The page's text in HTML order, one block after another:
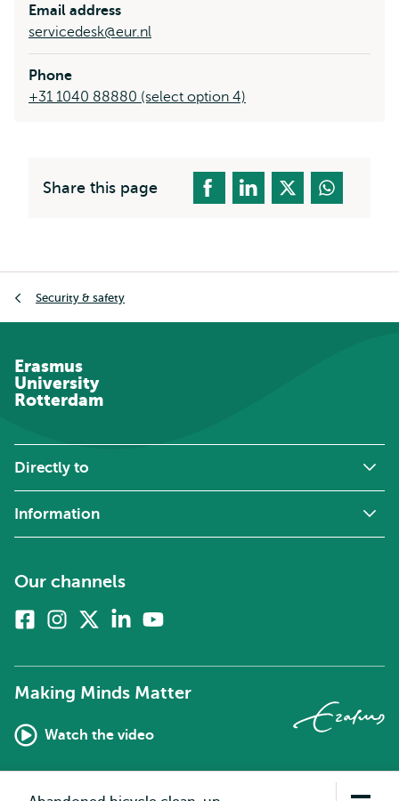
Email address
servicedesk@eur.nl
Phone
+31 1040 88880 (select option 4)
Share this page
Security & safety
Erasmus
University
Rotterdam
Directly to
Information
Our channels
FacebookInstagram
twitter)
Linkedin
Making Minds Matter
Watch the video